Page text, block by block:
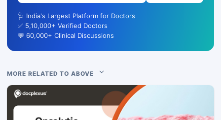
🩺 India's Largest Platform for Doctors
✅ 5,10,000+ Verified Doctors
💬 60,000+ Clinical Discussions
MORE RELATED TO ABOVE